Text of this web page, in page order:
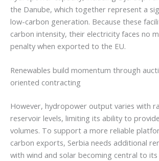
the Danube, which together represent a
low-carbon generation. Because these
carbon intensity, their electricity faces no
penalty when exported to the EU.
Renewables build momentum through
oriented contracting
However, hydropower output varies with
reservoir levels, limiting its ability to
volumes. To support a more reliable
carbon exports, Serbia needs additional
with wind and solar becoming central to